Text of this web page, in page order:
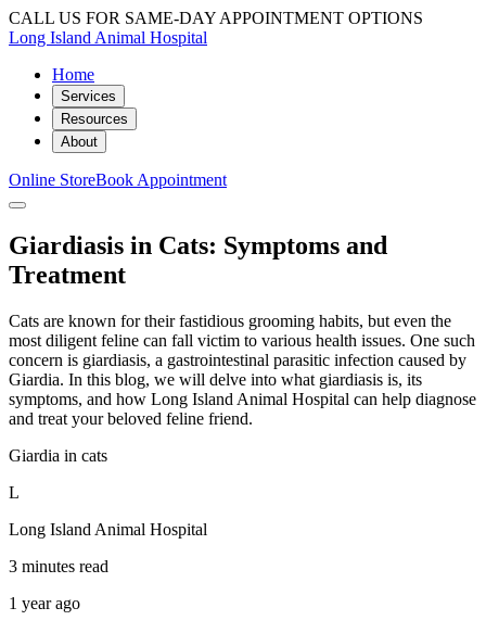
CALL US FOR SAME-DAY APPOINTMENT OPTIONS
Long Island Animal Hospital
Home
Services
Resources
About
Online StoreBook Appointment
Giardiasis in Cats: Symptoms and
Treatment
Cats are known for their fastidious grooming habits, but even the
most diligent feline can fall victim to various health issues. One such
concern is giardiasis, a gastrointestinal parasitic infection caused by
Giardia. In this blog, we will delve into what giardiasis is, its
symptoms, and how Long Island Animal Hospital can help diagnose
and treat your beloved feline friend.
Giardia in cats
L
Long Island Animal Hospital
3 minutes read
1 year ago